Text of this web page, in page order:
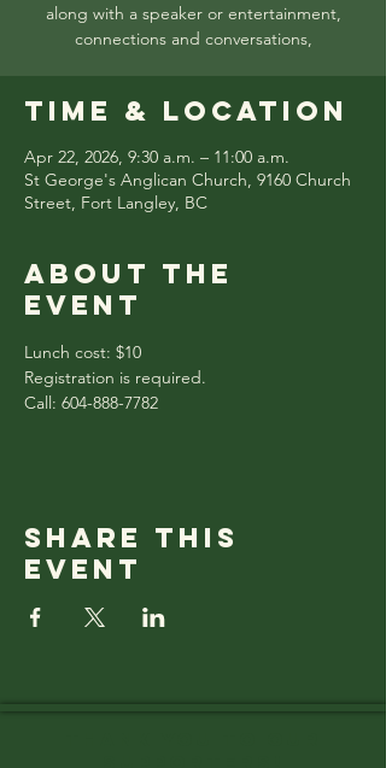
along with a speaker or entertainment,
connections and conversations,
Time & Location
Apr 22, 2026, 9:30 a.m. – 11:00 a.m.
St George's Anglican Church, 9160 Church
Street, Fort Langley, BC
About the
event
Lunch cost: $10
Registration is required.
Call: 604-888-7782
Share this
event